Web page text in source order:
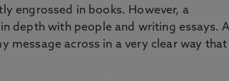
engrossed in books. However, a
depth with people and writing essays.
message across in a very clear way that